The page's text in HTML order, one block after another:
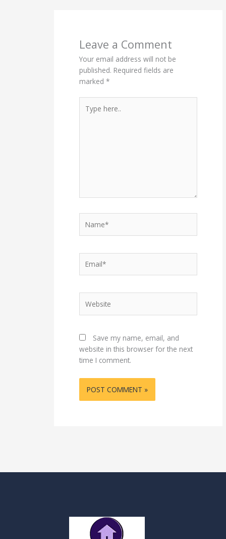
Leave a Comment
Your email address will not be
published. Required fields are
marked*
here..
Save my name, email, and
website in this browser for the next
time I comment.